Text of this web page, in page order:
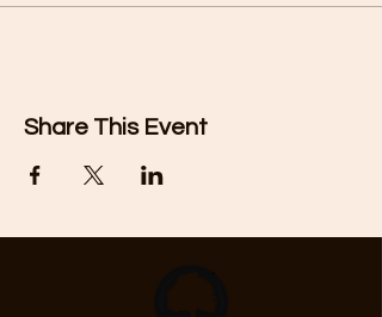
Share This Event